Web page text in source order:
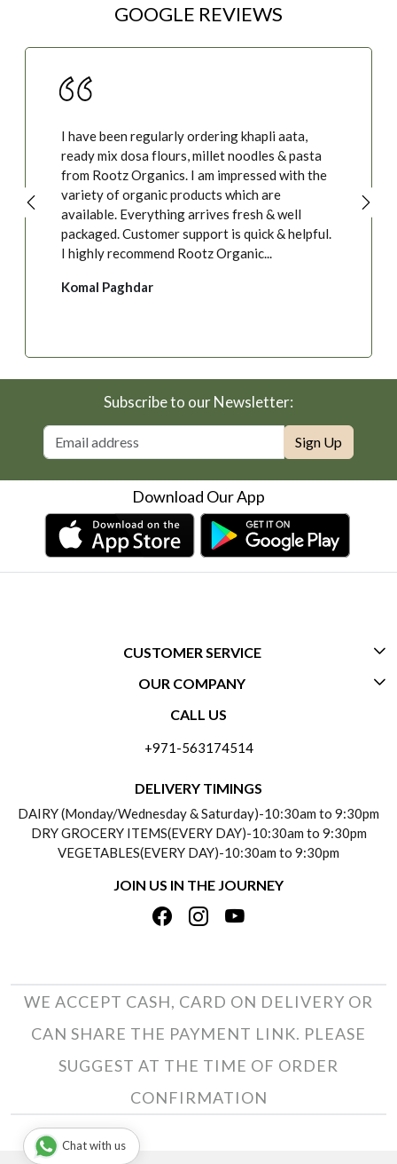
GOOGLE REVIEWS
I have been regularly ordering khapli aata,
ready mix dosa flours, millet noodles & pasta
from Rootz Organics. I am impressed with the
variety of organic products which are
available. Everything arrives fresh & well
packaged. Customer support is quick & helpful.
I highly recommend Rootz Organic...
Komal Paghdar
Subscribe to our Newsletter:
Sign Up
Download Our App
CUSTOMER SERVICE
CONTACT US
PAYMENT POLICY
REFUND POLICY
TRACK ORDER
OUR COMPANY
ABOUT US
TESTIMONIALS
PRIVACY POLICY
TERMS & CONDITIONS
CALL US
+971-563174514
DELIVERY TIMINGS
DAIRY (Monday/Wednesday & Saturday)-10:30am to 9:30pm
DRY GROCERY ITEMS(EVERY DAY)-10:30am to 9:30pm
VEGETABLES(EVERY DAY)-10:30am to 9:30pm
JOIN US IN THE JOURNEY
WE ACCEPT CASH, CARD ON DELIVERY OR
CAN SHARE THE PAYMENT LINK. PLEASE
SUGGEST AT THE TIME OF ORDER
CONFIRMATION
Chat with us